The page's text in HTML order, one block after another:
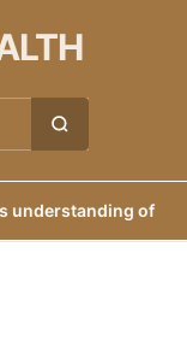
understanding of